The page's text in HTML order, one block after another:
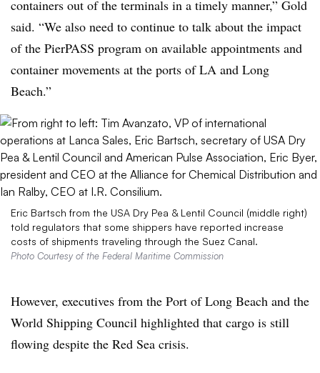
containers out of the terminals in a timely manner,” Gold
said. “We also need to continue to talk about the impact
of the PierPASS program on available appointments and
container movements at the ports of LA and Long
Beach.”
Eric Bartsch from the USA Dry Pea & Lentil Council (middle right)
told regulators that some shippers have reported increase
costs of shipments traveling through the Suez Canal.
Photo Courtesy of the Federal Maritime Commission
However, executives from the Port of Long Beach and the
World Shipping Council highlighted that cargo is still
flowing despite the Red Sea crisis.